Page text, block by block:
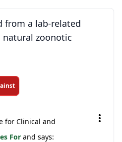
from a lab-related
zoonotic
for Clinical and
For and says: